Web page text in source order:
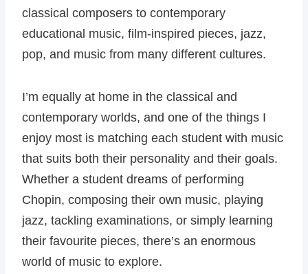
classical composers to contemporary
educational music, film-inspired pieces, jazz,
pop, and music from many different cultures.
I’m equally at home in the classical and
contemporary worlds, and one of the things I
enjoy most is matching each student with music
that suits both their personality and their goals.
Whether a student dreams of performing
Chopin, composing their own music, playing
jazz, tackling examinations, or simply learning
their favourite pieces, there’s an enormous
world of music to explore.